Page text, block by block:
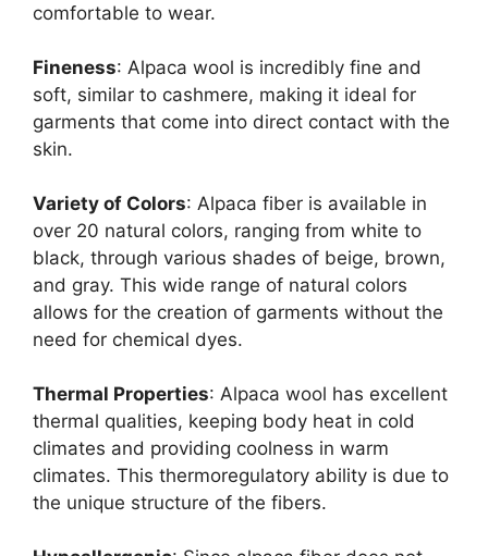
comfortable to wear.
Fineness: Alpaca wool is incredibly fine and
soft, similar to cashmere, making it ideal for
garments that come into direct contact with the
skin.
Variety of Colors: Alpaca fiber is available in
over 20 natural colors, ranging from white to
black, through various shades of beige, brown,
and gray. This wide range of natural colors
allows for the creation of garments without the
need for chemical dyes.
Thermal Properties: Alpaca wool has excellent
thermal qualities, keeping body heat in cold
climates and providing coolness in warm
climates. This thermoregulatory ability is due to
the unique structure of the fibers.